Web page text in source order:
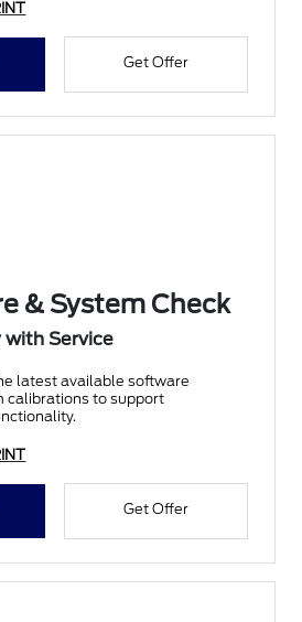
Get Offer
& System Check
Service
latest available software
calibrations to support
Get Offer